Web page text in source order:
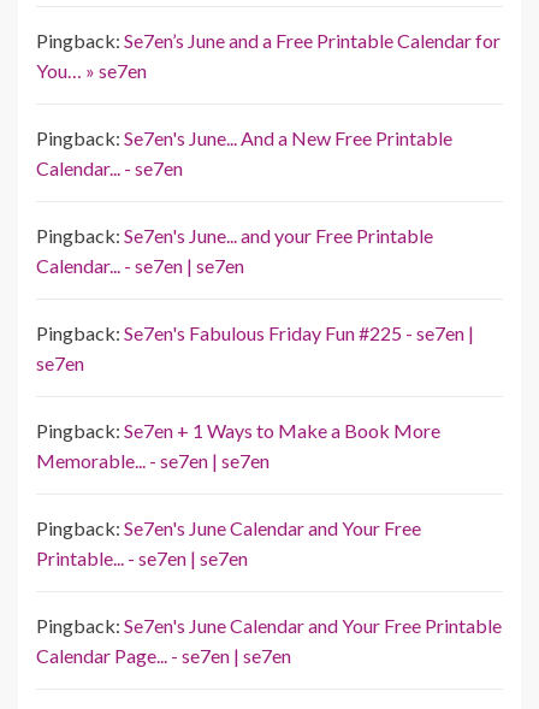
Pingback: Se7en’s June and a Free Printable Calendar for
You… » se7en
Pingback: Se7en's June... And a New Free Printable
Calendar... - se7en
Pingback: Se7en's June... and your Free Printable
Calendar... - se7en | se7en
Pingback: Se7en's Fabulous Friday Fun #225 - se7en |
se7en
Pingback: Se7en + 1 Ways to Make a Book More
Memorable... - se7en | se7en
Pingback: Se7en's June Calendar and Your Free
Printable... - se7en | se7en
Pingback: Se7en's June Calendar and Your Free Printable
Calendar Page... - se7en | se7en